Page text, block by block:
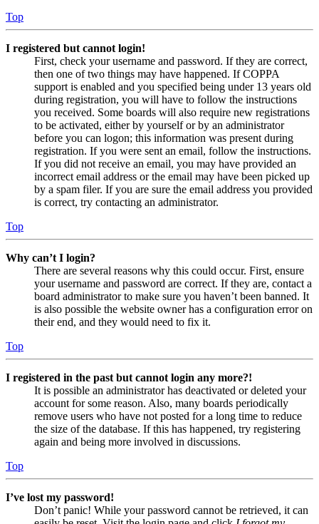
Top
I registered but cannot login!
First, check your username and password. If they are correct,
then one of two things may have happened. If COPPA
support is enabled and you specified being under 13 years old
during registration, you will have to follow the instructions
you received. Some boards will also require new registrations
to be activated, either by yourself or by an administrator
before you can logon; this information was present during
registration. If you were sent an email, follow the instructions.
If you did not receive an email, you may have provided an
incorrect email address or the email may have been picked up
by a spam filer. If you are sure the email address you provided
is correct, try contacting an administrator.
Top
Why can’t I login?
There are several reasons why this could occur. First, ensure
your username and password are correct. If they are, contact a
board administrator to make sure you haven’t been banned. It
is also possible the website owner has a configuration error on
their end, and they would need to fix it.
Top
I registered in the past but cannot login any more?!
It is possible an administrator has deactivated or deleted your
account for some reason. Also, many boards periodically
remove users who have not posted for a long time to reduce
the size of the database. If this has happened, try registering
again and being more involved in discussions.
Top
I’ve lost my password!
Don’t panic! While your password cannot be retrieved, it can